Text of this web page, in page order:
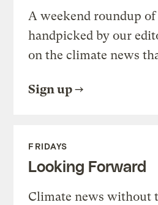
A weekend roundup
handpicked by our
on the climate news
Sign up
FRIDAYS
Looking Forward
Climate news without